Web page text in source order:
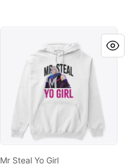
Mr Steal Yo Girl